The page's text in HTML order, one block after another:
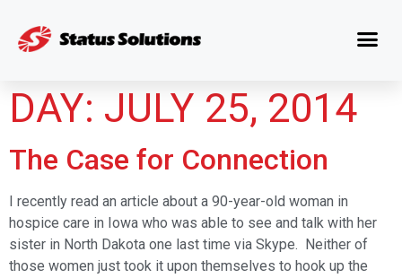
DAY: JULY 25, 2014
The Case for Connection
I recently read an article about a 90-year-old woman in
hospice care in Iowa who was able to see and talk with her
sister in North Dakota one last time via Skype. Neither of
those women just took it upon themselves to hook up the